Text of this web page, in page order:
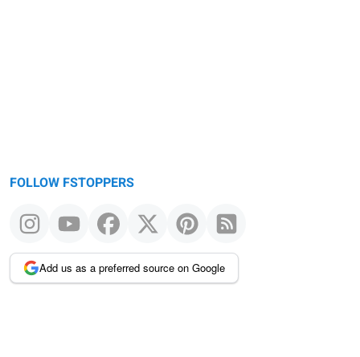
FOLLOW FSTOPPERS
Add us as a preferred source on Google